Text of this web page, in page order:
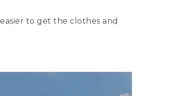
to get the clothes and